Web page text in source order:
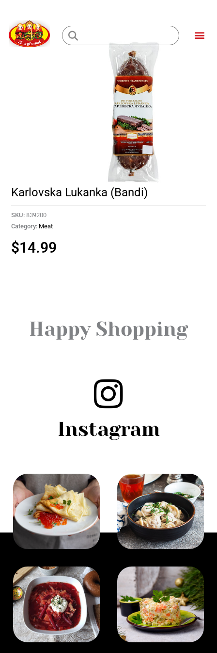
content
Loading...
Karlovska Lukanka (Bandi)
SKU: 839200
Category: Meat
$14.99
Happy Shopping
Instagram